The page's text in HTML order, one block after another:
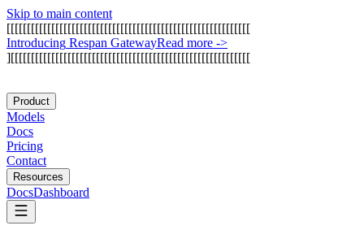
Skip to main content
[[[[[[[[[[[[[[[[[[[[[[[[[[[[[[[[[[[[[[[[[[[[[[[[[[[[[[[[[[[[
Introducing Respan GatewayRead more ->
][[[[[[[[[[[[[[[[[[[[[[[[[[[[[[[[[[[[[[[[[[[[[[[[[[[[[[[[[[[
Product
Models
Docs
Pricing
Contact
Resources
DocsDashboard